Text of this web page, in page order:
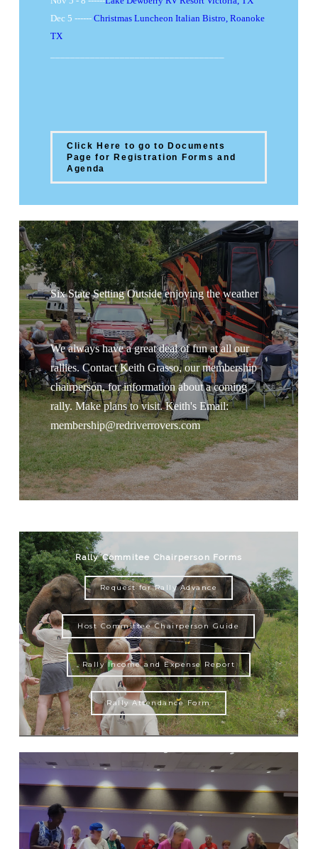
Dec 5 ------ Christmas Luncheon Italian Bistro, Roanoke
TX
Click Here to go to Documents
Page for Registration Forms and
Agenda
Six State Setting Outside enjoying the weather
We always have a great deal of fun at all our
rallies. Contact Keith Grasso, our membership
chairperson, for information about a coming
rally. Make plans to visit. Keith's Email:
membership@redriverrovers.com
Rally Commitee Chairperson Forms
Request for Rally Advance
Host Committee Chairperson Guide
Rally Income and Expense Report
Rally Attendance Form